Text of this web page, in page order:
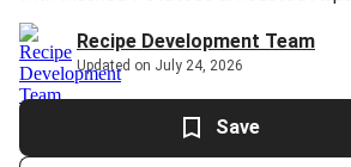
Recipe Development Team
Updated on July 24, 2026
Save